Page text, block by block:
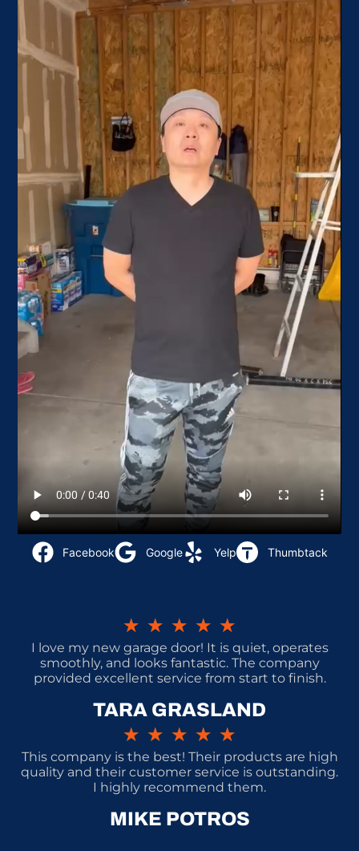
Facebook Google Yelp Thumbtack
★ ★ ★ ★ ★
I love my new garage door! It is quiet, operates
smoothly, and looks fantastic. The company
provided excellent service from start to finish.
TARA GRASLAND
★ ★ ★ ★ ★
This company is the best! Their products are high
quality and their customer service is outstanding.
I highly recommend them.
MIKE POTROS